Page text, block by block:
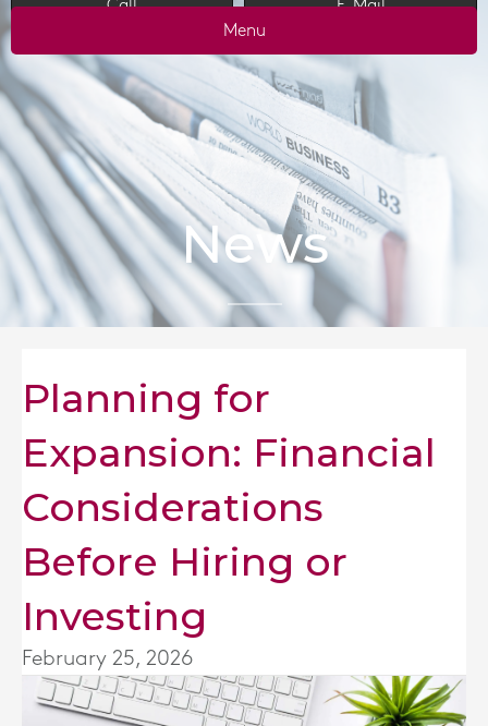
Call
E-Mail
Menu
News
Planning for
Expansion: Financial
Considerations
Before Hiring or
Investing
February 25, 2026